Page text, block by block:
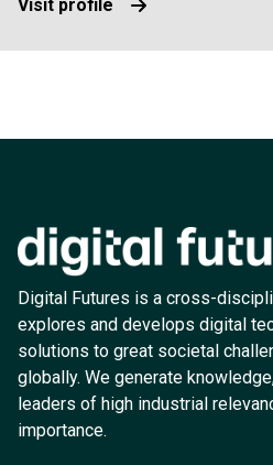
Visit profile
Digital Futures is a cross-
explores and develops digital
solutions to great societal
globally. We generate
leaders of high industrial
importance.